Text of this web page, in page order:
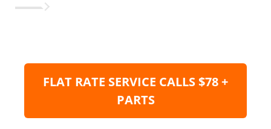
FLAT RATE SERVICE CALLS $78 +
PARTS